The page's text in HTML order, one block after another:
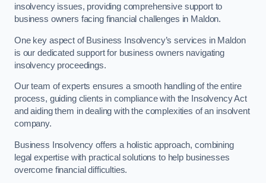
insolvency issues, providing comprehensive support to
business owners facing financial challenges in Maldon.
One key aspect of Business Insolvency’s services in Maldon
is our dedicated support for business owners navigating
insolvency proceedings.
Our team of experts ensures a smooth handling of the entire
process, guiding clients in compliance with the Insolvency Act
and aiding them in dealing with the complexities of an insolvent
company.
Business Insolvency offers a holistic approach, combining
legal expertise with practical solutions to help businesses
overcome financial difficulties.